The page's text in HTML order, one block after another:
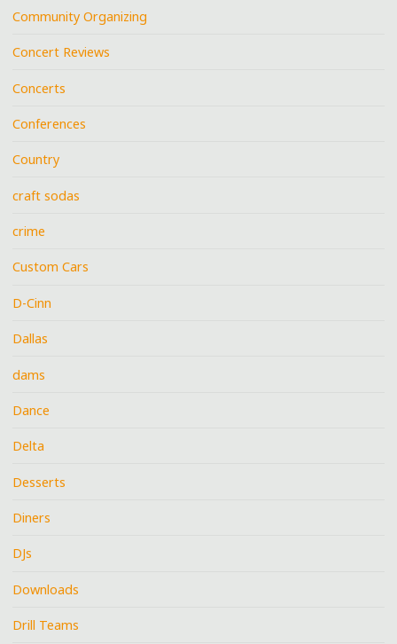
Community Organizing
Concert Reviews
Concerts
Conferences
Country
craft sodas
crime
Custom Cars
D-Cinn
Dallas
dams
Dance
Delta
Desserts
Diners
DJs
Downloads
Drill Teams